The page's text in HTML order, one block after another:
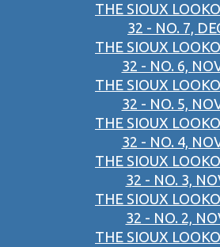
THE SIOUX
32 - NO. 7,
THE SIOUX
32 - NO. 6,
THE SIOUX
32 - NO. 5,
THE SIOUX
32 - NO. 4,
THE SIOUX
32 - NO. 3,
THE SIOUX
32 - NO. 2,
THE SIOUX